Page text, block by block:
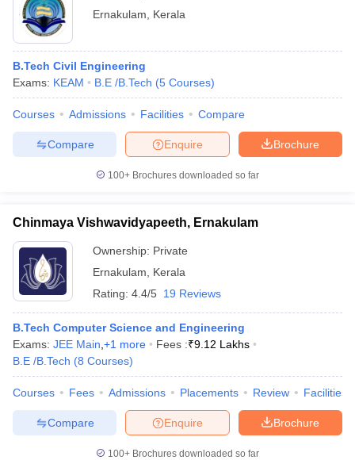
Ernakulam
Kerala
B.Tech Civil Engineering
Exams: KEAM B.E /B.Tech (5 Courses)
Courses Admissions Facilities Compare
Brochure
Enquire
Compare
100+ Brochures downloaded so far
Chinmaya Vishwavidyapeeth, Ernakulam
Ownership: Private
Ernakulam
Kerala
Rating: 4.4/5 19 Reviews
B.Tech Computer Science and Engineering
Exams: JEE Main +1 more Fees :₹9.12 Lakhs
B.E /B.Tech (8 Courses)
Courses Fees Admissions Placements Review Facilities
Brochure
Enquire
Compare
100+ Brochures downloaded so far